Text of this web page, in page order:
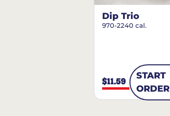
Dip Trio
970-2240 cal.
$11.59
START
ORDER